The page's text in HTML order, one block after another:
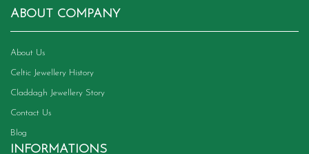
ABOUT COMPANY
About Us
Celtic Jewellery History
Claddagh Jewellery Story
Contact Us
Blog
INFORMATIONS